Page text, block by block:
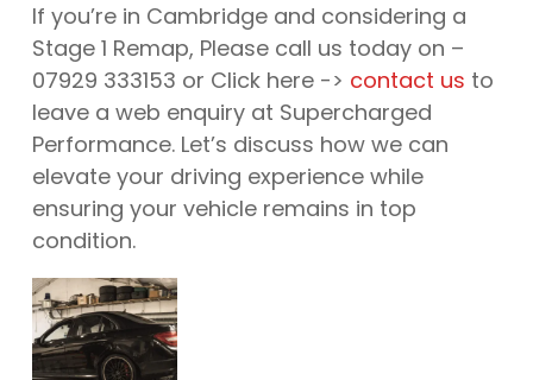
If you’re in Cambridge and considering a
Stage 1 Remap, Please call us today on –
07929 333153 or Click here -> contact us to
leave a web enquiry at Supercharged
Performance. Let’s discuss how we can
elevate your driving experience while
ensuring your vehicle remains in top
condition.